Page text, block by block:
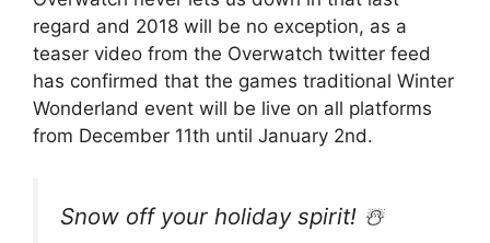
regard and 2018 will be no exception, as a
teaser video from the Overwatch twitter feed
has confirmed that the games traditional Winter
Wonderland event will be live on all platforms
from December 11th until January 2nd.
Snow off your holiday spirit! ☃️